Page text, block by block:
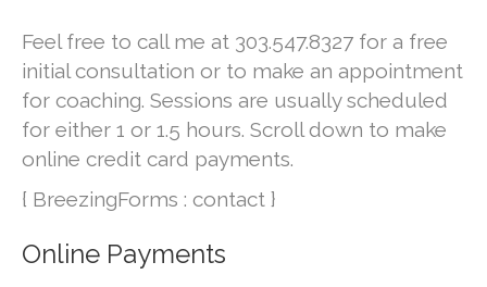
Feel free to call me at 303.547.8327 for a free
initial consultation or to make an appointment
for coaching. Sessions are usually scheduled
for either 1 or 1.5 hours. Scroll down to make
online credit card payments.
{ BreezingForms : contact }
Online Payments